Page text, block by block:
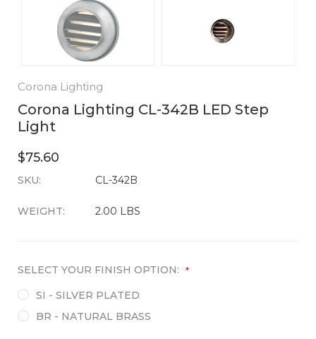
Corona Lighting
Corona Lighting CL-342B LED Step
Light
$75.60
SKU: CL-342B
WEIGHT: 2.00 LBS
CURRENT
SELECT YOUR FINISH OPTION: *
SI - SILVER PLATED
BR - NATURAL BRASS